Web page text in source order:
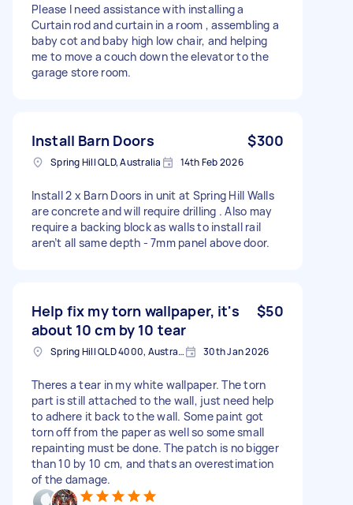
Please I need assistance with installing a
Curtain rod and curtain in a room , assembling a
baby cot and baby high low chair, and helping
me to move a couch down the elevator to the
garage store room.
Install Barn Doors $300
Spring Hill QLD, Australia 14th Feb 2026
Install 2 x Barn Doors in unit at Spring Hill Walls
are concrete and will require drilling . Also may
require a backing block as walls to install rail
aren’t all same depth - 7mm panel above door.
Help fix my torn wallpaper, it's
about 10 cm by 10 tear
$50
Spring Hill QLD 4000, Australia 30th Jan 2026
Theres a tear in my white wallpaper. The torn
part is still attached to the wall, just need help
to adhere it back to the wall. Some paint got
torn off from the paper as well so some small
repainting must be done. The patch is no bigger
than 10 by 10 cm, and thats an overestimation
of the damage.